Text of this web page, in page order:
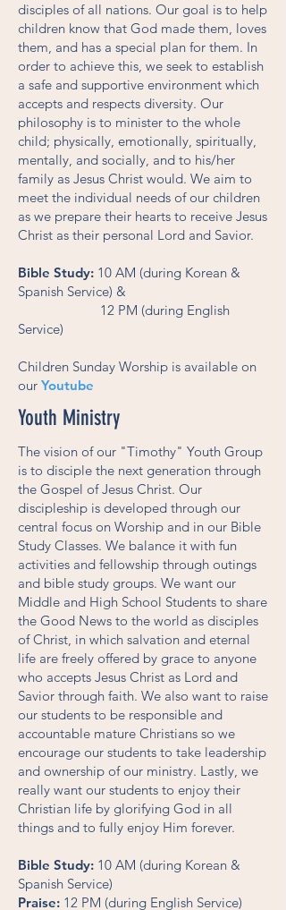
disciples of all nations. Our goal is to help
children know that God made them, loves
them, and has a special plan for them. In
order to achieve this, we seek to establish
a safe and supportive environment which
accepts and respects diversity. Our
philosophy is to minister to the whole
child; physically, emotionally, spiritually,
mentally, and socially, and to his/her
family as Jesus Christ would. We aim to
meet the individual needs of our children
as we prepare their hearts to receive Jesus
Christ as their personal Lord and Savior.
Bible Study: 10 AM (during Korean &
Spanish Service) &
12 PM (during English
Service)
Children Sunday Worship is available on
our Youtube
Youth Ministry
The vision of our "Timothy" Youth Group
is to disciple the next generation through
the Gospel of Jesus Christ. Our
discipleship is developed through our
central focus on Worship and in our Bible
Study Classes. We balance it with fun
activities and fellowship through outings
and bible study groups. We want our
Middle and High School Students to share
the Good News to the world as disciples
of Christ, in which salvation and eternal
life are freely offered by grace to anyone
who accepts Jesus Christ as Lord and
Savior through faith. We also want to raise
our students to be responsible and
accountable mature Christians so we
encourage our students to take leadership
and ownership of our ministry. Lastly, we
really want our students to enjoy their
Christian life by glorifying God in all
things and to fully enjoy Him forever.
Bible Study: 10 AM (during Korean &
Spanish Service)
Praise: 12 PM (during English Service)